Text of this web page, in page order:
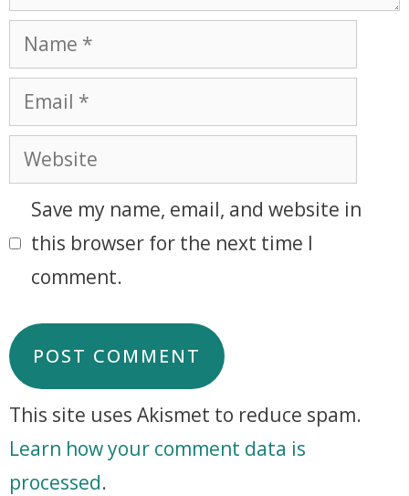
Save my name, email, and website in
this browser for the next time I
comment.
This site uses Akismet to reduce spam.
Learn how your comment data is
processed.